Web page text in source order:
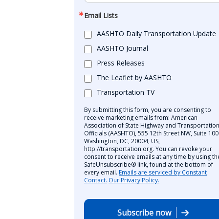
Email Lists
AASHTO Daily Transportation Update
AASHTO Journal
Press Releases
The Leaflet by AASHTO
Transportation TV
By submitting this form, you are consenting to
receive marketing emails from: American
Association of State Highway and Transportation
Officials (AASHTO), 555 12th Street NW, Suite
Washington, DC, 20004, US,
http://transportation.org. You can revoke your
consent to receive emails at any time by using
SafeUnsubscribe® link, found at the bottom of
every email. Emails are serviced by Constant
Contact. Our Privacy Policy.
Subscribe now